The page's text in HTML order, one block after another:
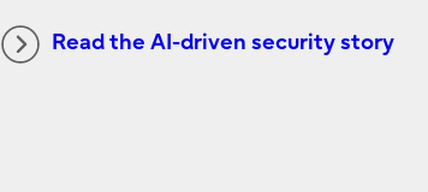
Read the AI-driven security story